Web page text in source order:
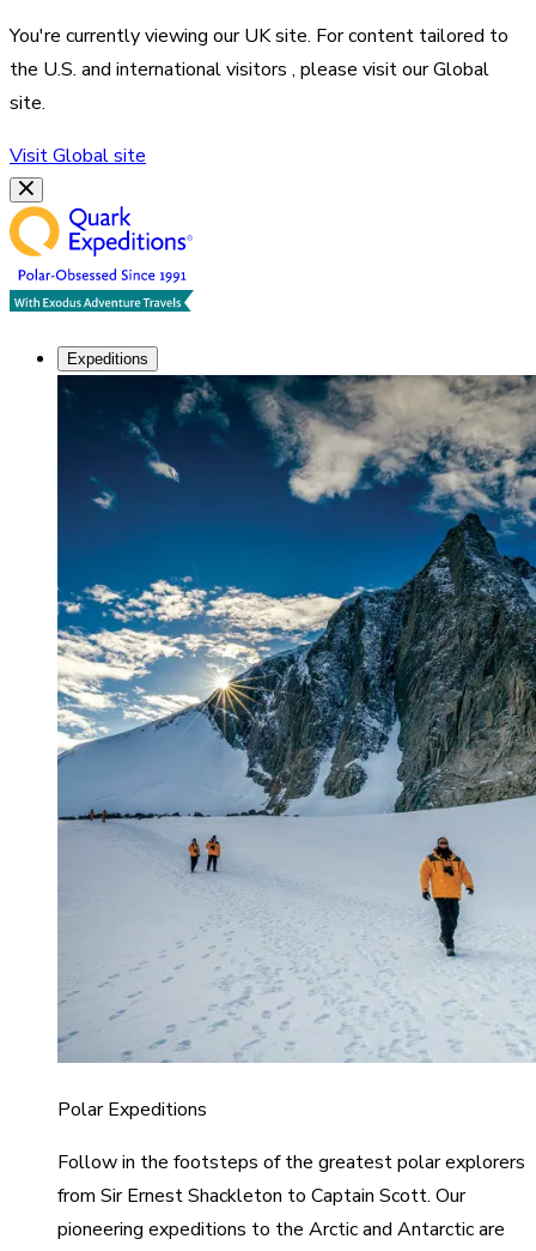
You're currently viewing ourUKsite. For content tailored to
the U.S. and international visitors , please visit ourGlobal
site.
VisitGlobalsite
Expeditions
Polar Expeditions
Follow in the footsteps of the greatest polar explorers
from Sir Ernest Shackleton to Captain Scott. Our
pioneering expeditions to the Arctic and Antarctic are